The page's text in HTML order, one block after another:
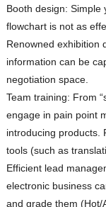
Booth design: Simple
flowchart is not as
Renowned exhibition
information can be
negotiation space.
Team training: From
engage in pain point
introducing products.
tools (such as
Efficient lead
electronic business
and grade them (Hot/